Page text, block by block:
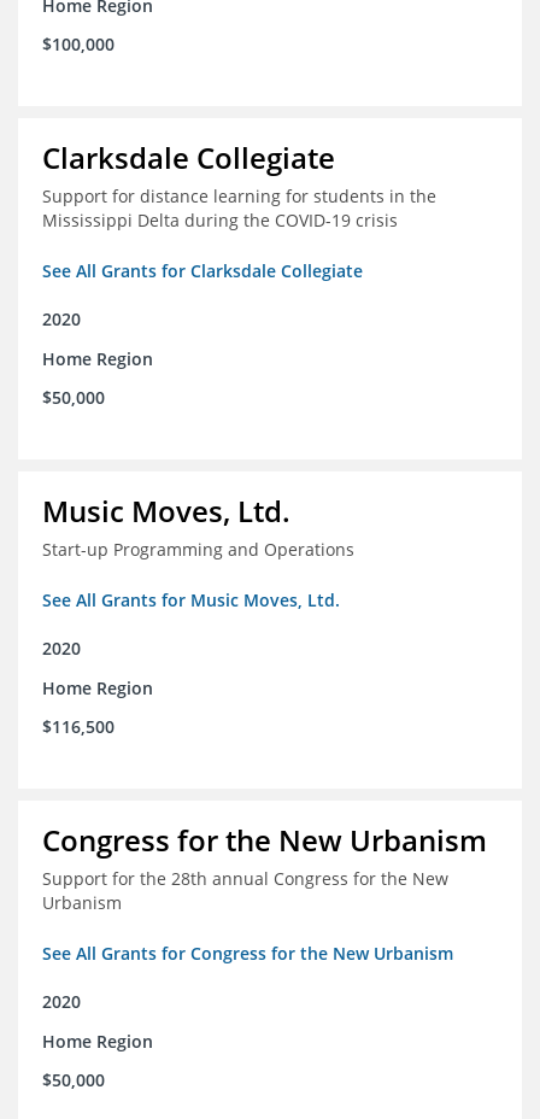
Home Region
$100,000
Clarksdale Collegiate
Support for distance learning for students in the
Mississippi Delta during the COVID-19 crisis
See All Grants for Clarksdale Collegiate
2020
Home Region
$50,000
Music Moves, Ltd.
Start-up Programming and Operations
See All Grants for Music Moves, Ltd.
2020
Home Region
$116,500
Congress for the New Urbanism
Support for the 28th annual Congress for the New
Urbanism
See All Grants for Congress for the New Urbanism
2020
Home Region
$50,000